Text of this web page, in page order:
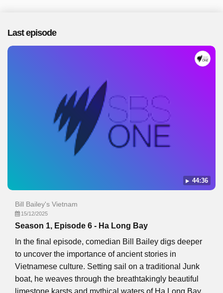
Last episode
44:36
Bill Bailey's Vietnam
15/12/2025
Season 1, Episode 6 - Ha Long Bay
In the final episode, comedian Bill Bailey digs deeper
to uncover the importance of ancient stories in
Vietnamese culture. Setting sail on a traditional Junk
boat, he weaves through the breathtakingly beautiful
limestone karsts and mythical waters of Ha Long Bay,